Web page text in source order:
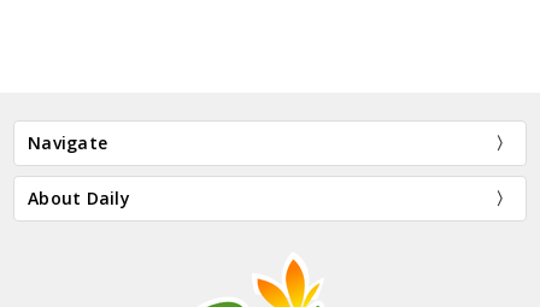
Navigate
About Daily